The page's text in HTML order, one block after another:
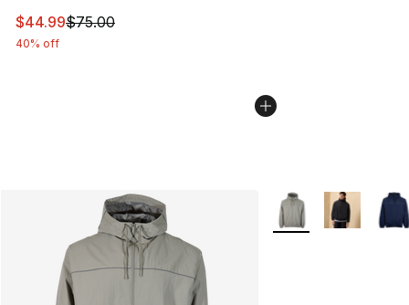
This item is on sale. Price dropped from $75.00 to
$44.99$75.00
40% off
More Colors